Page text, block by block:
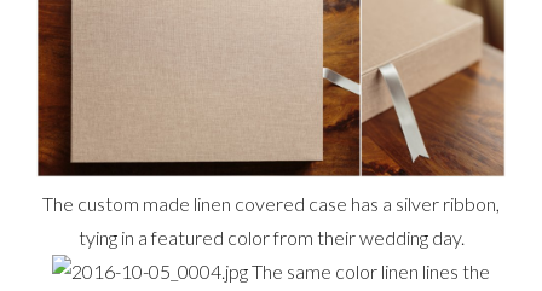
The custom made linen covered case has a silver ribbon,
tying in a featured color from their wedding day.
The same color linen lines the